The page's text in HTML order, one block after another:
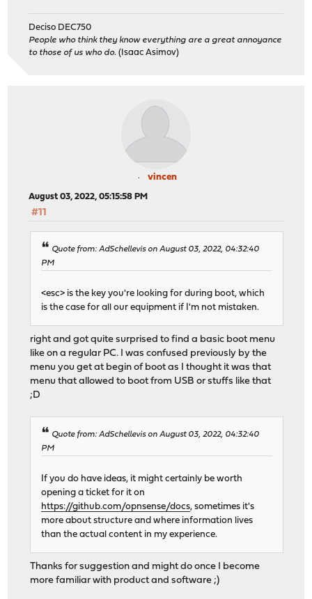
Deciso DEC750
People who think they know everything are a great annoyance
to those of us who do. (Isaac Asimov)
vincen
August 03, 2022, 05:15:58 PM
#11
Quote from: AdSchellevis on August 03, 2022, 04:32:40
PM
<esc> is the key you're looking for during boot, which
is the case for all our equipment if I'm not mistaken.
right and got quite surprised to find a basic boot menu
like on a regular PC. I was confused previously by the
menu you get at begin of boot as I thought it was that
menu that allowed to boot from USB or stuffs like that
;D
Quote from: AdSchellevis on August 03, 2022, 04:32:40
PM
If you do have ideas, it might certainly be worth
opening a ticket for it on
https://github.com/opnsense/docs, sometimes it's
more about structure and where information lives
than the actual content in my experience.
Thanks for suggestion and might do once I become
more familiar with product and software ;)